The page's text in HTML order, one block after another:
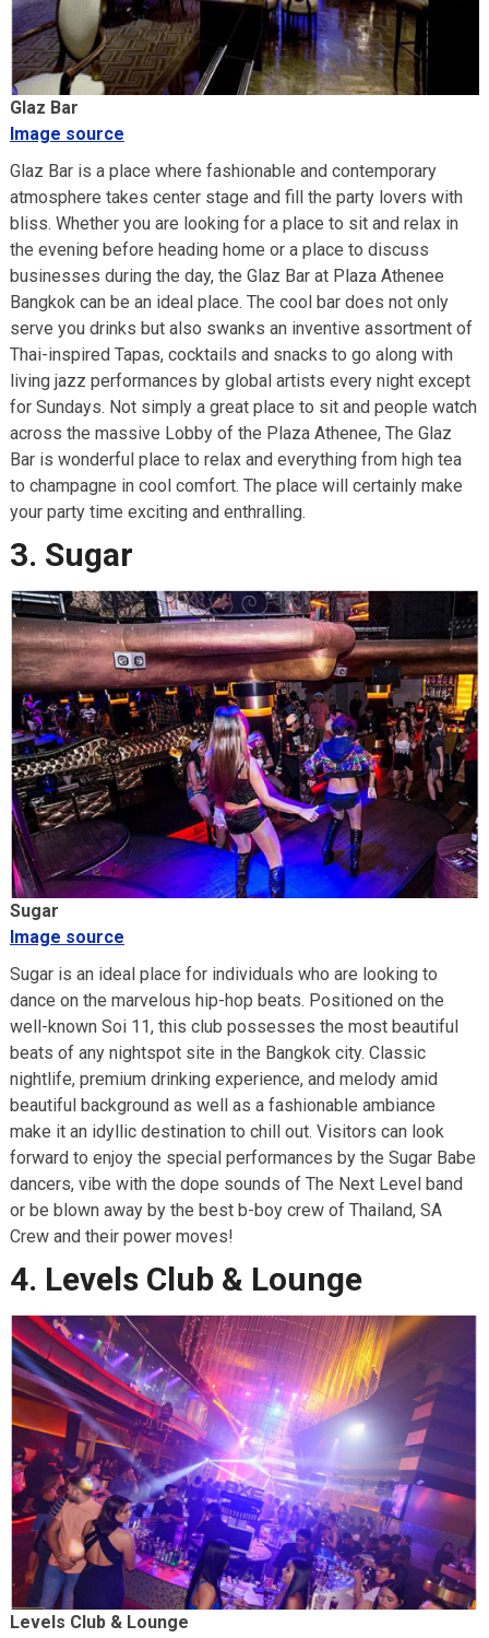
Glaz Bar
Image source
Glaz Bar is a place where fashionable and contemporary
atmosphere takes center stage and fill the party lovers with
bliss. Whether you are looking for a place to sit and relax in
the evening before heading home or a place to discuss
businesses during the day, the Glaz Bar at Plaza Athenee
Bangkok can be an ideal place. The cool bar does not only
serve you drinks but also swanks an inventive assortment of
Thai-inspired Tapas, cocktails and snacks to go along with
living jazz performances by global artists every night except
for Sundays. Not simply a great place to sit and people watch
across the massive Lobby of the Plaza Athenee, The Glaz
Bar is wonderful place to relax and everything from high tea
to champagne in cool comfort. The place will certainly make
your party time exciting and enthralling.
3. Sugar
Sugar
Image source
Sugar is an ideal place for individuals who are looking to
dance on the marvelous hip-hop beats. Positioned on the
well-known Soi 11, this club possesses the most beautiful
beats of any nightspot site in the Bangkok city. Classic
nightlife, premium drinking experience, and melody amid
beautiful background as well as a fashionable ambiance
make it an idyllic destination to chill out. Visitors can look
forward to enjoy the special performances by the Sugar Babe
dancers, vibe with the dope sounds of The Next Level band
or be blown away by the best b-boy crew of Thailand, SA
Crew and their power moves!
4. Levels Club & Lounge
Levels Club & Lounge